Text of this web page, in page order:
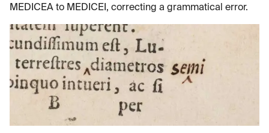
MEDICEA to MEDICEI, correcting a grammatical error.